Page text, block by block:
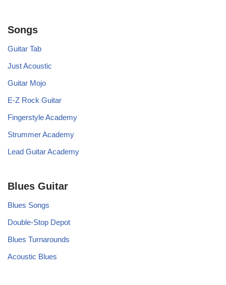
Songs
Guitar Tab
Just Acoustic
Guitar Mojo
E-Z Rock Guitar
Fingerstyle Academy
Strummer Academy
Lead Guitar Academy
Blues Guitar
Blues Songs
Double-Stop Depot
Blues Turnarounds
Acoustic Blues